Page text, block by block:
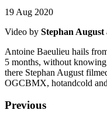
19 Aug 2020
Video by Stephan August
Antoine Baeulieu hails
5 months, without
there Stephan August
OGCBMX, hotandcold
Previous